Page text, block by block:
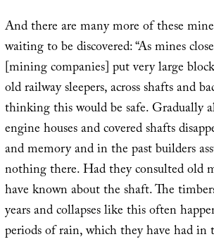
And there are many more of these
waiting to be discovered: “As mines
[mining companies] put very large
old railway sleepers, across shafts and
thinking this would be safe. Gradually
engine houses and covered shafts
and memory and in the past builders
nothing there. Had they consulted old
have known about the shaft. The
years and collapses like this often
periods of rain, which they have had in